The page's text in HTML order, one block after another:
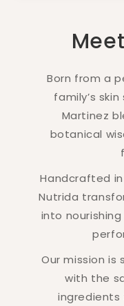
Born from a
family’s
Martinez
botanical
Handcrafted
Nutrida
into
Our mission is
with the
ingredients